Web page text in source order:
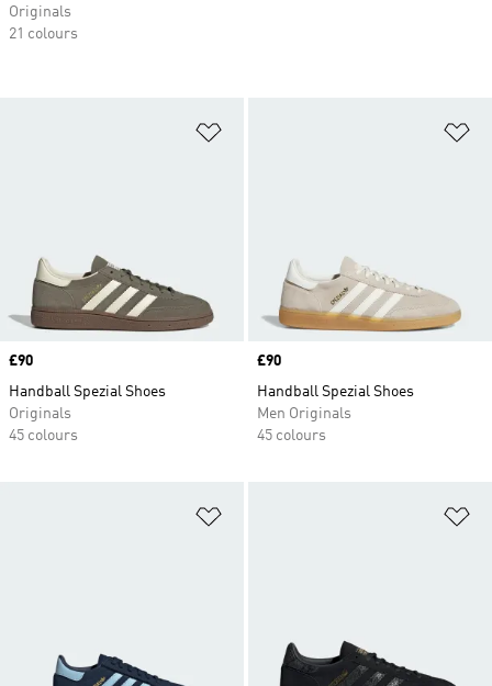
Price
£90
Handball Spezial Shoes
Originals
45 colours
Price
£90
Handball Spezial Shoes
Men Originals
45 colours
Originals
21 colours